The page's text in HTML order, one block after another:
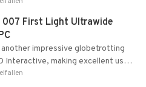
First Light Ultrawide
impressive globetrotting
Interactive, making excellent use
Glacier Engine....